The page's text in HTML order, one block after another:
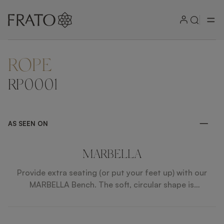
ZOOM IN
ROPE
RP0001
AS SEEN ON
MARBELLA
Provide extra seating (or put your feet up) with our
MARBELLA Bench. The soft, circular shape is